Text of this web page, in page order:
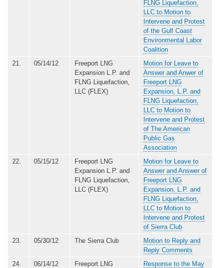
FLNG Liquefaction,
LLC to Motion to
Intervene and Protest
of the Gulf Coast
Environmental Labor
Coalition
21.
05/14/12
Freeport LNG
Expansion L.P. and
FLNG Liquefaction,
LLC (FLEX)
Motion for Leave to
Answer and Anwer of
Freeport LNG
Expansion, L.P. and
FLNG Liquefaction,
LLC to Motion to
Intervene and Protest
of The American
Public Gas
Association
22.
05/15/12
Freeport LNG
Expansion L.P. and
FLNG Liquefaction,
LLC (FLEX)
Motion for Leave to
Answer and Answer of
Freeport LNG
Expansion, L.P. and
FLNG Liquefaction,
LLC to Motion to
Intervene and Protest
of Sierra Club
23.
05/30/12 The Sierra Club
Motion to Reply and
Reply Comments
24.
06/14/12
Freeport LNG
Response to the May